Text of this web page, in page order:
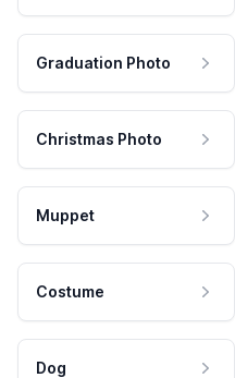
Graduation Photo
Christmas Photo
Muppet
Costume
Dog